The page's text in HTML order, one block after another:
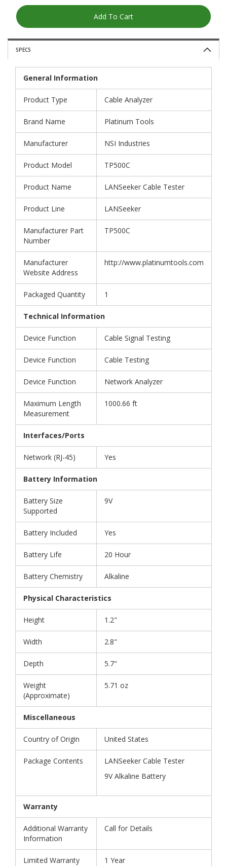
Add To Cart
SPECS
General Information
Product Type Cable Analyzer
Brand Name Platinum Tools
Manufacturer NSI Industries
Product Model TP500C
Product Name LANSeeker Cable Tester
Product Line LANSeeker
Manufacturer Part
Number
TP500C
Manufacturer
Website Address
http://www.platinumtools.com
Packaged Quantity 1
Technical Information
Device Function Cable Signal Testing
Device Function Cable Testing
Device Function Network Analyzer
Maximum Length
Measurement
1000.66 ft
Interfaces/Ports
Network (RJ-45) Yes
Battery Information
Battery Size
Supported
9V
Battery Included Yes
Battery Life 20 Hour
Battery Chemistry Alkaline
Physical Characteristics
Height 1.2"
Width 2.8"
Depth 5.7"
Weight
(Approximate)
5.71 oz
Miscellaneous
Country of Origin United States
Package Contents
LANSeeker Cable Tester
9V Alkaline Battery
Warranty
Additional Warranty
Information
Call for Details
Limited Warranty 1 Year